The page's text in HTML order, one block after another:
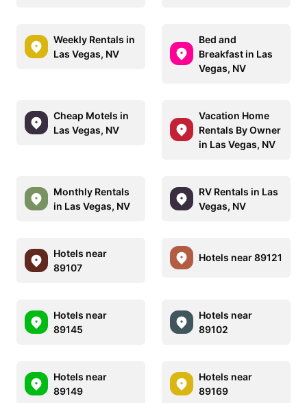
Weekly Rentals in
Las Vegas, NV
Bed and
Breakfast in Las
Vegas, NV
Cheap Motels in
Las Vegas, NV
Vacation Home
Rentals By Owner
in Las Vegas, NV
Monthly Rentals
in Las Vegas, NV
RV Rentals in Las
Vegas, NV
Hotels near
89107
Hotels near 89121
Hotels near
89145
Hotels near
89102
Hotels near
89149
Hotels near
89169